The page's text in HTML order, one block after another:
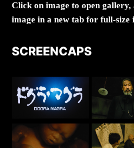
Click on image to open
image in a new tab for full-size
SCREENCAPS